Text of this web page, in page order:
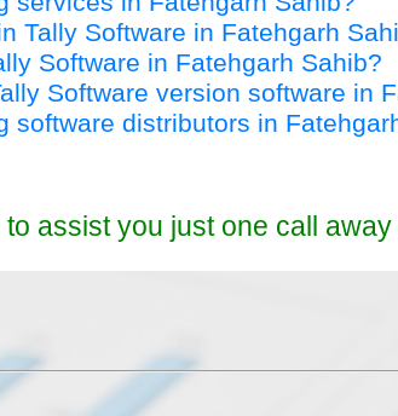
Tally Software in Fatehgarh
Software in Fatehgarh Sahib?
Software version software in
software distributors in
assist you just one call